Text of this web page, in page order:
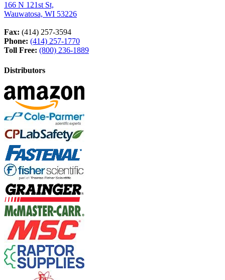
166 N 121st St,
Wauwatosa, WI 53226
Fax: (414) 257-3594
Phone: (414) 257-1770
Toll Free: (800) 236-1889
Distributors